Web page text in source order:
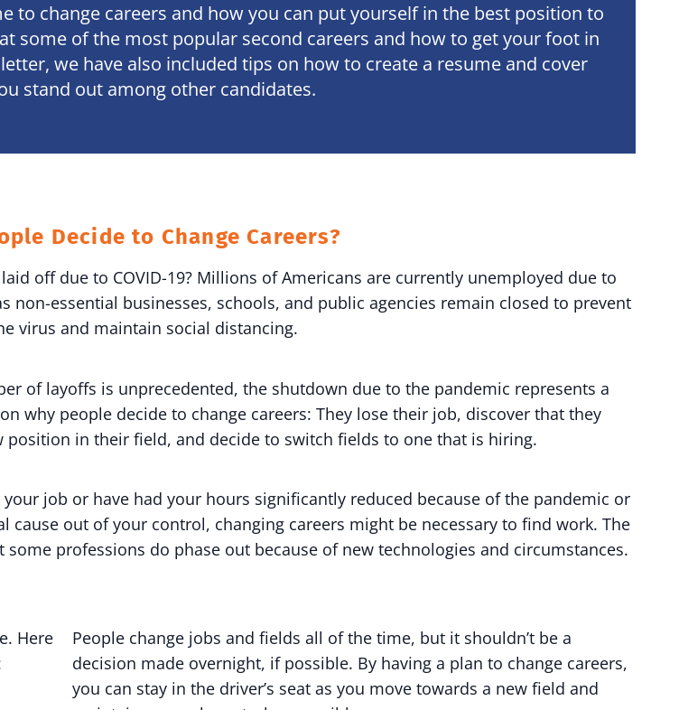
to change careers and how you can put yourself in the best position to
some of the most popular second careers and how to get your foot in
we have also included tips on how to create a resume and cover
stand out among other candidates.
Decide to Change Careers?
off due to COVID-19? Millions of Americans are currently unemployed due to
non-essential businesses, schools, and public agencies remain closed to prevent
virus and maintain social distancing.
of layoffs is unprecedented, the shutdown due to the pandemic represents a
why people decide to change careers: They lose their job, discover that they
position in their field, and decide to switch fields to one that is hiring.
job or have had your hours significantly reduced because of the pandemic or
cause out of your control, changing careers might be necessary to find work. The
some professions do phase out because of new technologies and circumstances.
Here
People change jobs and fields all of the time, but it shouldn’t be a
decision made overnight, if possible. By having a plan to change careers,
you can stay in the driver’s seat as you move towards a new field and